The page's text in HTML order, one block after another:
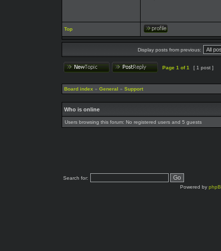
Top
Display posts from previous:
Page 1 of1 [ 1 post ]
Board index » General » Support
Who is online
Users browsing this forum: No registered users and 5 guests
Search for:
Powered by